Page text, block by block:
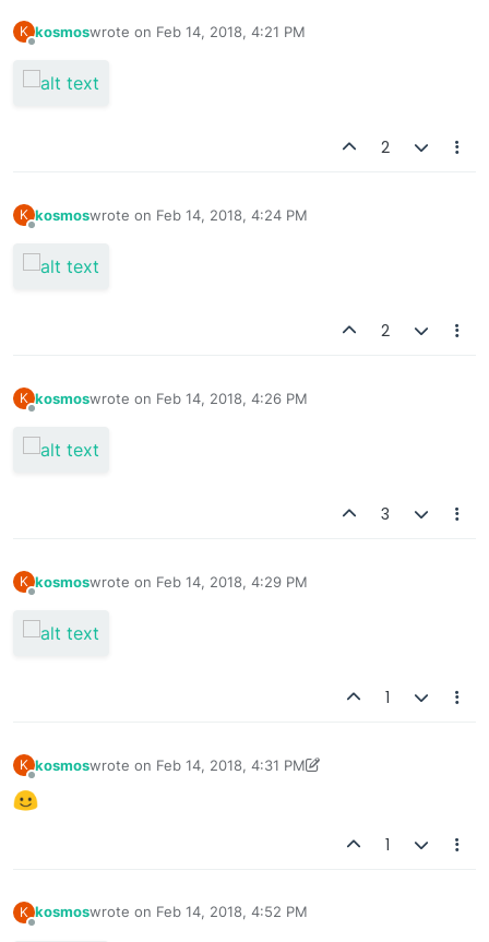
K kosmoswrote on Feb 14, 2018, 4:21 PM
last edited by
2
K kosmoswrote on Feb 14, 2018, 4:24 PM
last edited by
2
K kosmoswrote on Feb 14, 2018, 4:26 PM
last edited by
3
K kosmoswrote on Feb 14, 2018, 4:29 PM
last edited by
1
K kosmoswrote on Feb 14, 2018, 4:31 PM
last edited by kosmosFeb 21, 2018, 8:32 AM
1
K
Offline
kosmoswrote on Feb 14, 2018, 4:52 PM
last edited by